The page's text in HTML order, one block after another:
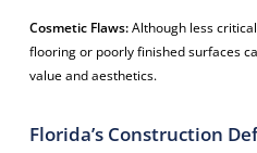
Cosmetic Flaws:Although less
flooring or poorly finished surfaces
value and aesthetics.
Florida’s Construction